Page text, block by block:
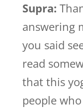
Supra:
answering
you said
read
that this
people